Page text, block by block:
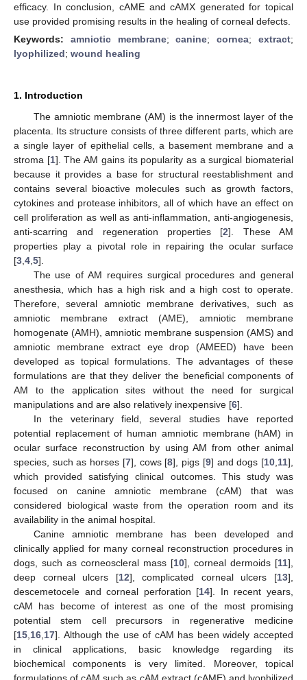
efficacy. In conclusion, cAME and cAMX generated for topical
use provided promising results in the healing of corneal defects.
Keywords: amniotic membrane;canine;cornea;extract;
lyophilized; wound healing
1. Introduction
The amniotic membrane (AM) is the innermost layer of the
placenta. Its structure consists of three different parts, which are
a single layer of epithelial cells, a basement membrane and a
stroma [1]. The AM gains its popularity as a surgical biomaterial
because it provides a base for structural reestablishment and
contains several bioactive molecules such as growth factors,
cytokines and protease inhibitors, all of which have an effect on
cell proliferation as well as anti-inflammation, anti-angiogenesis,
anti-scarring and regeneration properties [2]. These AM
properties play a pivotal role in repairing the ocular surface
[3 4 5].
The use of AM requires surgical procedures and general
anesthesia, which has a high risk and a high cost to operate.
Therefore, several amniotic membrane derivatives, such as
amniotic membrane extract (AME), amniotic membrane
homogenate (AMH), amniotic membrane suspension (AMS) and
amniotic membrane extract eye drop (AMEED) have been
developed as topical formulations. The advantages of these
formulations are that they deliver the beneficial components of
AM to the application sites without the need for surgical
manipulations and are also relatively inexpensive [6].
In the veterinary field, several studies have reported
potential replacement of human amniotic membrane (hAM) in
ocular surface reconstruction by using AM from other animal
species, such as horses [7], cows [8], pigs [9] and dogs [10 11],
which provided satisfying clinical outcomes. This study was
focused on canine amniotic membrane (cAM) that was
considered biological waste from the operation room and its
availability in the animal hospital.
Canine amniotic membrane has been developed and
clinically applied for many corneal reconstruction procedures in
dogs, such as corneoscleral mass [10], corneal dermoids [11],
deep corneal ulcers [12], complicated corneal ulcers [13],
descemetocele and corneal perforation [14]. In recent years,
cAM has become of interest as one of the most promising
potential stem cell precursors in regenerative medicine
[15 16 17]. Although the use of cAM has been widely accepted
in clinical applications, basic knowledge regarding its
biochemical components is very limited. Moreover, topical